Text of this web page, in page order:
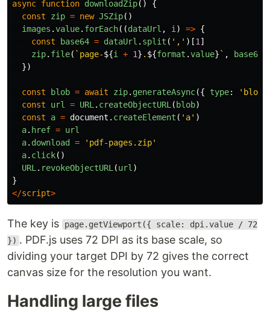
async function downloadZip()
{
const
zip = new JSZip()
images .value. forEach((dataUrl , i ) => {
const
base64 = dataUrl . split ( ' , ' )[1 ]
zip. file( `page-${i + 1} . ${format .value} ` , base64
})
const blob = await zip. generateAsync({ type: ' blob
const
url = URL . createObjectURL ( blob)
const
a = document . createElement ( ' a' )
a. href = url
a. download = ' pdf-pages.zip'
a. click()
URL . revokeObjectURL (url )
}
</script>
The key is
page.getViewport({ scale: dpi.value / 72
}) . PDF.js uses 72 DPI as its base scale, so
dividing your target DPI by 72 gives the correct
canvas size for the resolution you want.
Handling large files